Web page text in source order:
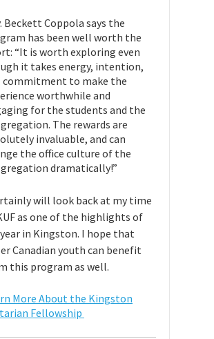
Beckett Coppola says the
has been well worth the
“It is worth exploring even
it takes energy, intention,
commitment to make the
worthwhile and
for the students and the
The rewards are
invaluable, and can
the office culture of the
dramatically!”
will look back at my time
as one of the highlights of
in Kingston. I hope that
Canadian youth can benefit
this program as well.
More About the Kingston
Fellowship